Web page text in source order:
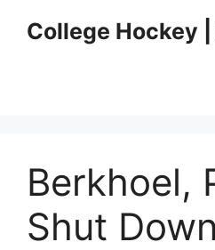
College Hockey |
Berkhoel,
Shut